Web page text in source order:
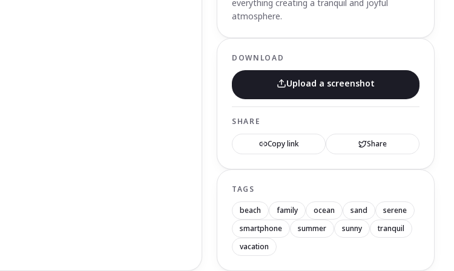
everything creating a tranquil and joyful
atmosphere.
DOWNLOAD
Upload a screenshot
SHARE
Copy link Share
TAGS
beach family ocean sand
serene
smartphone
summer sunny
tranquil
vacation